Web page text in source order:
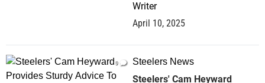
Writer
April 10, 2025
0 Steelers News
Steelers' Cam Heyward